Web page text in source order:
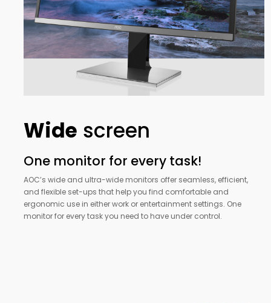
Wide screen
One monitor for every task!
AOC’s wide and ultra-wide monitors offer seamless, efficient,
and flexible set-ups that help you find comfortable and
ergonomic use in either work or entertainment settings. One
monitor for every task you need to have under control.